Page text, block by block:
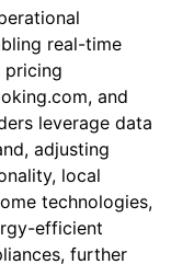
real-time
pricing
and
leverage data
adjusting
local
technologies,
efficient
further